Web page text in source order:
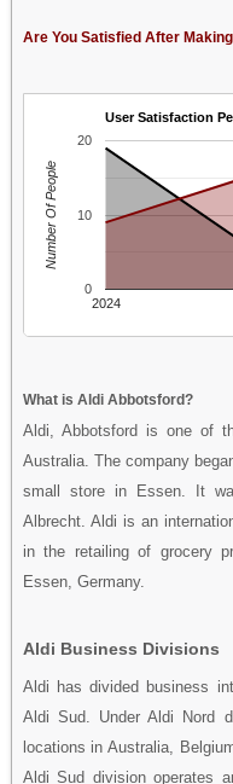
Are You Satisfied After
User Satisfaction
2024
0
10
20
Number Of People
What is Aldi Abbotsford?
Aldi, Abbotsford is one of
Australia. The company
small store in Essen. It
Albrecht. Aldi is an
in the retailing of grocery
Essen, Germany.
Aldi Business Divisions
Aldi has divided business
Aldi Sud. Under Aldi Nord
locations in Australia,
Aldi Sud division operates